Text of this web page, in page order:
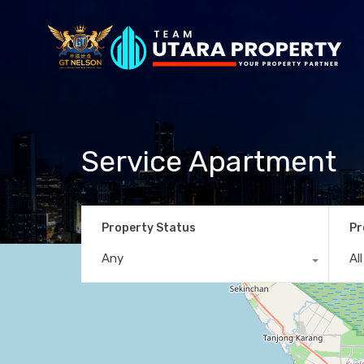
Service Apartment
Property Status
Any